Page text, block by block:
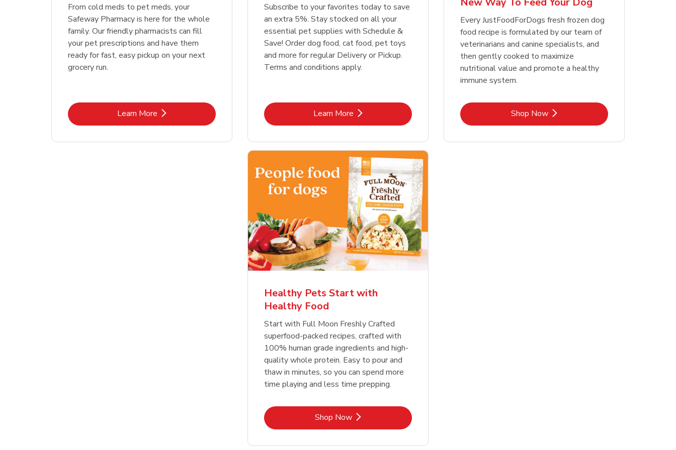
Opens in New Tab Shop NowLink Opens in New Tab Shop NowLink Opens in New Tab Shop Now Link Opens in New Tab Shop Now Link Opens in New Tab
Opens in New Tab Shop NowLink Opens in New Tab Shop NowLink Opens in New Tab Shop Now Link Opens in New Tab Shop Now Link Opens in New Tab
From cold meds to pet meds, your
Safeway Pharmacy is here for the whole
family. Our friendly pharmacists can fill
your pet prescriptions and have them
ready for fast, easy pickup on your next
grocery run.
Learn MoreLink Opens in New Tab
Subscribe to your favorites today to save
an extra 5%. Stay stocked on all your
essential pet supplies with Schedule &
Save! Order dog food, cat food, pet toys
and more for regular Delivery or Pickup.
Terms and conditions apply.
Learn MoreLink Opens in New Tab
Every JustFoodForDogs fresh frozen dog
food recipe is formulated by our team of
veterinarians and canine specialists, and
then gently cooked to maximize
nutritional value and promote a healthy
immune system.
Shop NowLink Opens in New Tab
Healthy Pets Start with
Healthy Food
Start with Full Moon Freshly Crafted
superfood-packed recipes, crafted with
100% human grade ingredients and high-
quality whole protein. Easy to pour and
thaw in minutes, so you can spend more
time playing and less time prepping.
Shop NowLink Opens in New Tab